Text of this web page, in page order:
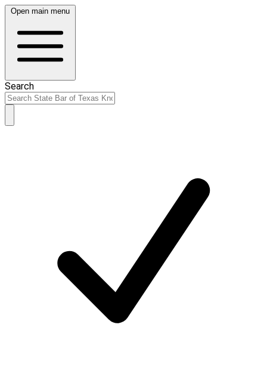
Open main menu
Search